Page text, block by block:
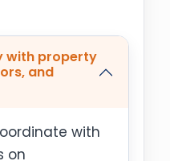
with property
and
with
on